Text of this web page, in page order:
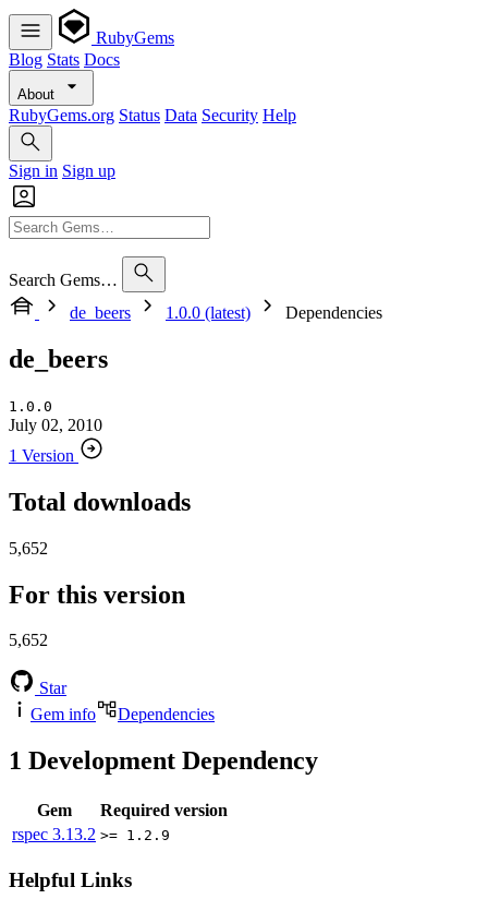
RubyGems
Blog Stats Docs
About
RubyGems.org Status Data Security Help
Sign in Sign up
Search Gems…
de_beers
1.0.0 (latest) Dependencies
de_beers
1.0.0
July 02, 2010
1 Version
Total downloads
5,652
For this version
5,652
Star
Gem info
Dependencies
1 Development Dependency
Gem
Required version
rspec 3.13.2 >= 1.2.9
Helpful Links